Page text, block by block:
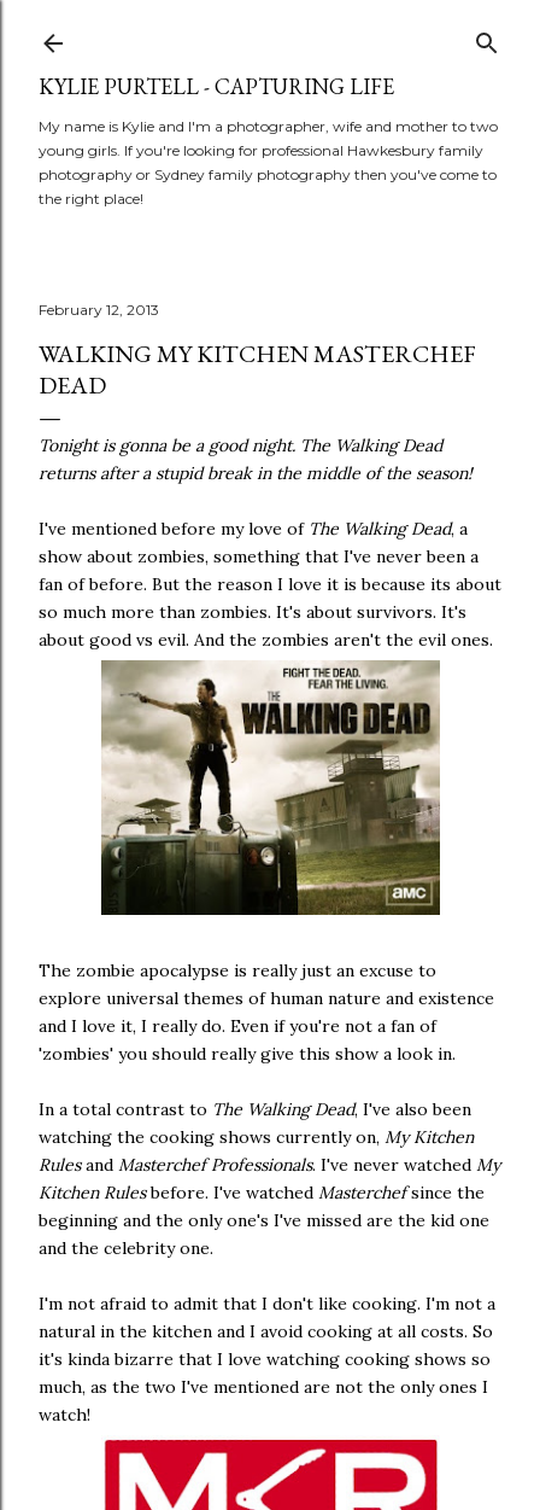
KYLIE PURTELL - CAPTURING LIFE
My name is Kylie and I'm a photographer, wife and mother to two
young girls. If you're looking for professional Hawkesbury family
photography or Sydney family photography then you've come to
the right place!
February 12, 2013
WALKING MY KITCHEN MASTERCHEF
DEAD
Tonight is gonna be a good night. The Walking Dead
returns after a stupid break in the middle of the season!
I've mentioned before my love of The Walking Dead, a
show about zombies, something that I've never been a
fan of before. But the reason I love it is because its about
so much more than zombies. It's about survivors. It's
about good vs evil. And the zombies aren't the evil ones.
The zombie apocalypse is really just an excuse to
explore universal themes of human nature and existence
and I love it, I really do. Even if you're not a fan of
'zombies' you should really give this show a look in.
In a total contrast to The Walking Dead, I've also been
watching the cooking shows currently on, My Kitchen
Rulesand Masterchef Professionals. I've never watched My
Kitchen Rulesbefore. I've watched Masterchefsince the
beginning and the only one's I've missed are the kid one
and the celebrity one.
I'm not afraid to admit that I don't like cooking. I'm not a
natural in the kitchen and I avoid cooking at all costs. So
it's kinda bizarre that I love watching cooking shows so
much, as the two I've mentioned are not the only ones I
watch!